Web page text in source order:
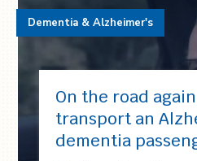
On the road
transport an
dementia
Dementia & Alzheimer's